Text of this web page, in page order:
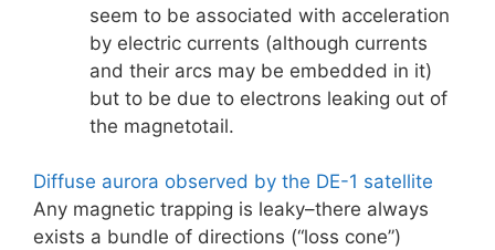
seem to be associated with acceleration
by electric currents (although currents
and their arcs may be embedded in it)
but to be due to electrons leaking out of
the magnetotail.
Diffuse aurora observed by the DE-1 satellite
Any magnetic trapping is leaky–there always
exists a bundle of directions (“loss cone”)